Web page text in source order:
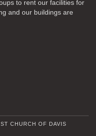
to rent our facilities for
and our buildings are
CHURCH OF DAVIS